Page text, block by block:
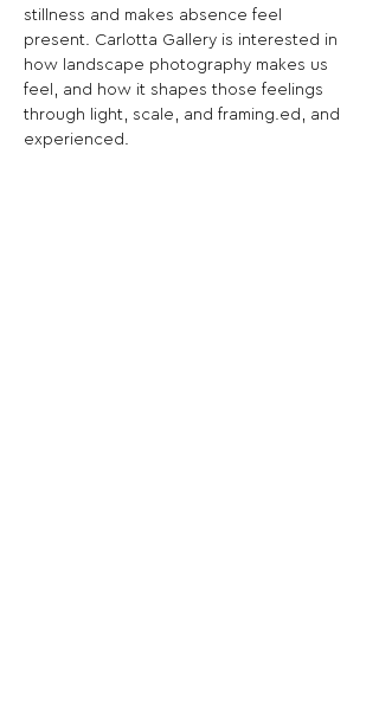
stillness and makes absence feel
present. Carlotta Gallery is interested in
how landscape photography makes us
feel, and how it shapes those feelings
through light, scale, and framing.ed, and
experienced.